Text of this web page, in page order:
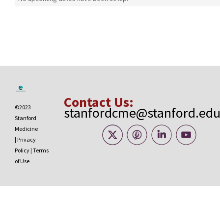
©2023
Stanford
Medicine
| Privacy
Policy | Terms
of Use
Contact Us:
stanfordcme@stanford.edu